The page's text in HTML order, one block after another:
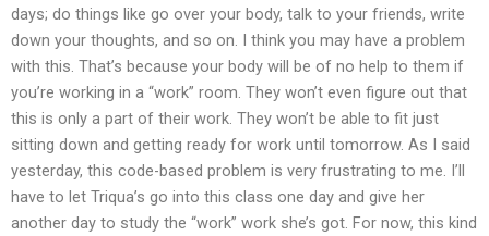
days; do things like go over your body, talk to your friends, write
down your thoughts, and so on. I think you may have a problem
with this. That’s because your body will be of no help to them if
you’re working in a “work” room. They won’t even figure out that
this is only a part of their work. They won’t be able to fit just
sitting down and getting ready for work until tomorrow. As I said
yesterday, this code-based problem is very frustrating to me. I’ll
have to let Triqua’s go into this class one day and give her
another day to study the “work” work she’s got. For now, this kind